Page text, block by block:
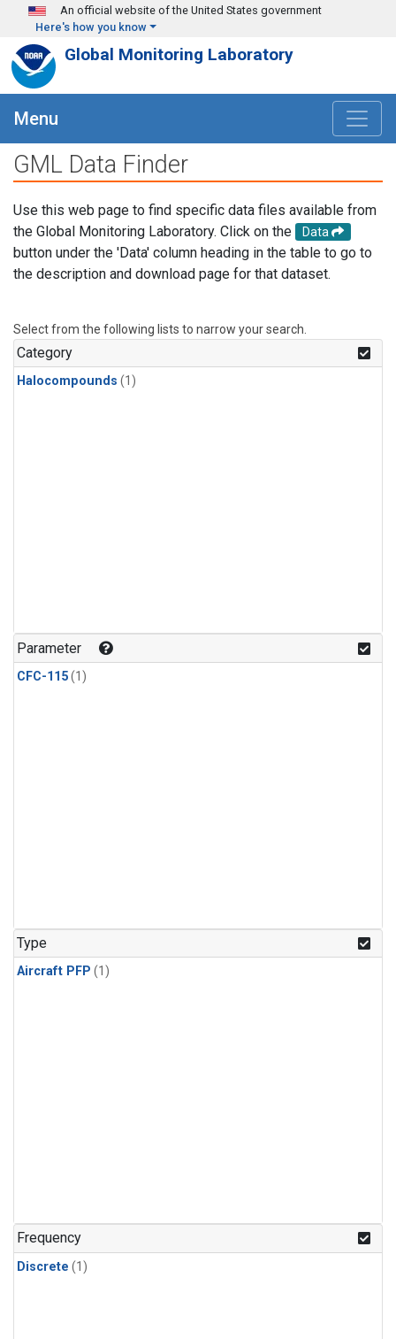
Skip to main content
An official website of the United States government
Here's how you know
Global Monitoring Laboratory
Menu
GML Data Finder
Use this web page to find specific data files available from
the Global Monitoring Laboratory. Click on the
Data
button under the 'Data' column heading in the table to go to
the description and download page for that dataset.
Select from the following lists to narrow your search.
Category
Halocompounds (1)
Parameter
CFC-115(1)
Type
Aircraft PFP (1)
Frequency
Discrete (1)